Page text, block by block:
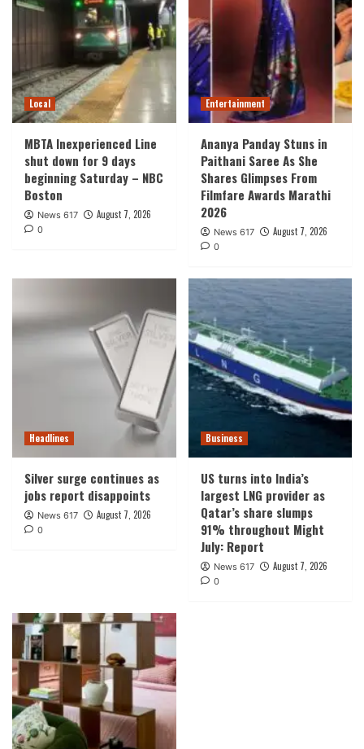
Local
MBTA Inexperienced Line
shut down for 9 days
beginning Saturday – NBC
Boston
News 617 August 7, 2026
0
Entertainment
Ananya Panday Stuns in
Paithani Saree As She
Shares Glimpses From
Filmfare Awards Marathi
2026
News 617 August 7, 2026
0
Headlines
Silver surge continues as
jobs report disappoints
News 617 August 7, 2026
0
Business
US turns into India’s
largest LNG provider as
Qatar’s share slumps
91% throughout Might
July: Report
News 617 August 7, 2026
0